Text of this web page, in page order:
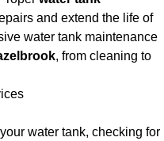
and extend the life of
water tank maintenance
, from cleaning to
water tank, checking for